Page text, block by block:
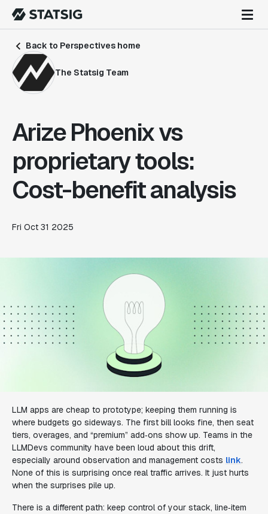
Back to Perspectives home
The Statsig Team
Arize Phoenix vs
proprietary tools:
Cost-benefit analysis
Fri Oct 31 2025
LLM apps are cheap to prototype; keeping them running is
where budgets go sideways. The first bill looks fine, then seat
tiers, overages, and “premium” add‑ons show up. Teams in the
LLMDevs community have been loud about this drift,
especially around observation and management costs link.
None of this is surprising once real traffic arrives. It just hurts
when the surprises pile up.
There is a different path: keep control of your stack, line‑item